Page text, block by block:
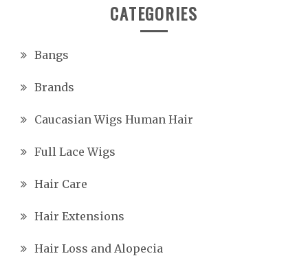
CATEGORIES
Bangs
Brands
Caucasian Wigs Human Hair
Full Lace Wigs
Hair Care
Hair Extensions
Hair Loss and Alopecia